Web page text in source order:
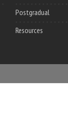
Postgradual
Resources